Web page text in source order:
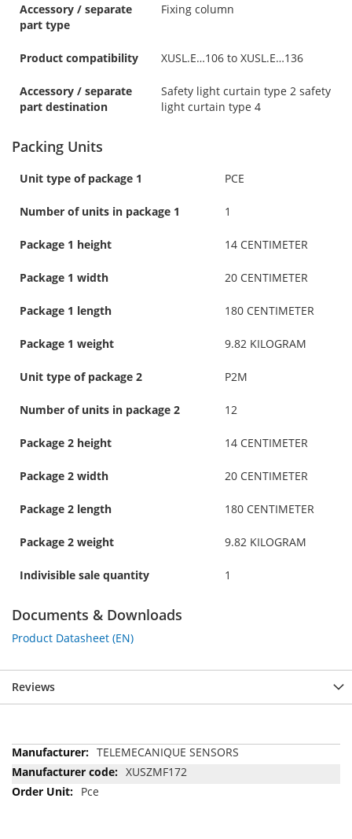
Accessory / separate
part type
Fixing column
Product compatibility XUSL.E…106 to XUSL.E…136
Accessory / separate
part destination
Safety light curtain type 2 safety
light curtain type 4
Packing Units
Unit type of package 1 PCE
Number of units in package 1 1
Package 1 height 14 CENTIMETER
Package 1 width 20 CENTIMETER
Package 1 length 180 CENTIMETER
Package 1 weight 9.82 KILOGRAM
Unit type of package 2 P2M
Number of units in package 2 12
Package 2 height 14 CENTIMETER
Package 2 width 20 CENTIMETER
Package 2 length 180 CENTIMETER
Package 2 weight 9.82 KILOGRAM
Indivisible sale quantity 1
Documents & Downloads
Product Datasheet (EN)
Reviews
More
Information
TELEMECANIQUE SENSORS
XUSZMF172
Pce